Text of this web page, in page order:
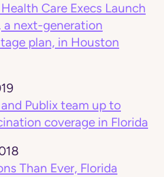
Care Execs Launch
a next-generation
plan, in Houston
Publix team up to
coverage in Florida
Than Ever, Florida